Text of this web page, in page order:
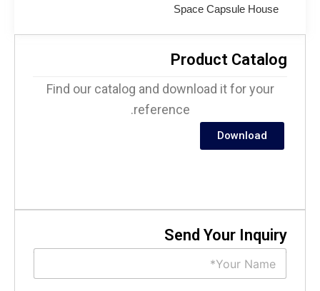
Space Capsule House
Product
Find our catalog and download it for your
reference.
Download
Send Your